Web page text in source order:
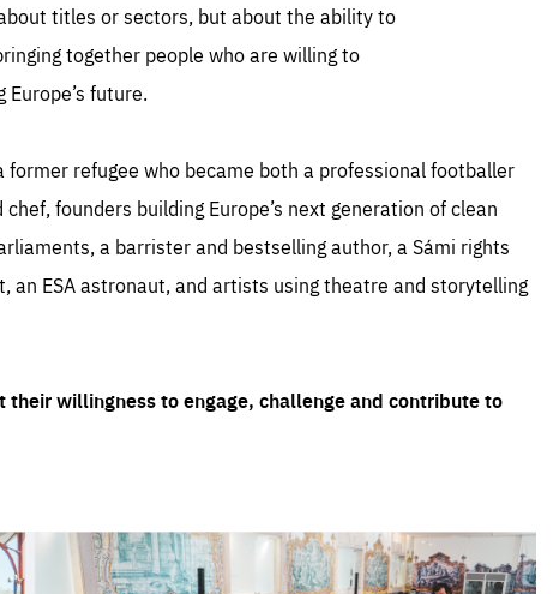
titles or sectors, but about the ability to
together people who are willing to
future.
refugee who became both a professional footballer
founders building Europe’s next generation of clean
a barrister and bestselling author, a Sámi rights
ESA astronaut, and artists using theatre and storytelling
willingness to engage, challenge and contribute to